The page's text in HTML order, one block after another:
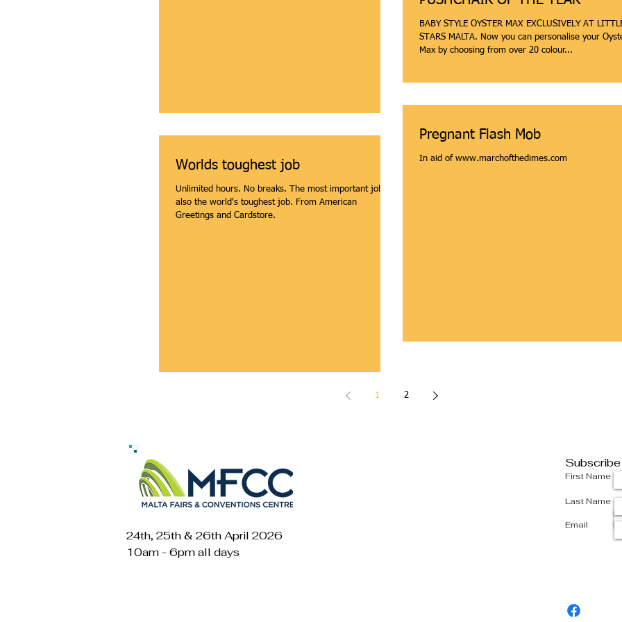
BABY STYLE OYSTER MAX EXCLUSIVELY AT
STARS MALTA. Now you can personalise your Oyster
Max by choosing from over 20 colour...
Worlds toughest job
Unlimited hours. No breaks. The most important job is
also the world's toughest job. From American
Greetings and Cardstore.
Pregnant Flash Mob
In aid of www.marchofthedimes.com
1 2
10am - 6pm all days
24th, 25th & 26th April 2026
First Name
Last Name
Email